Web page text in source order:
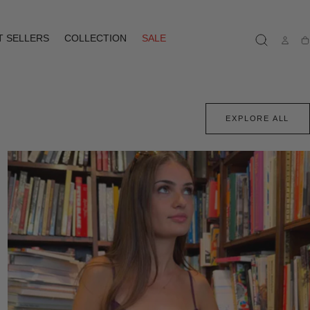
SELLERS COLLECTION
SALE
EXPLORE ALL